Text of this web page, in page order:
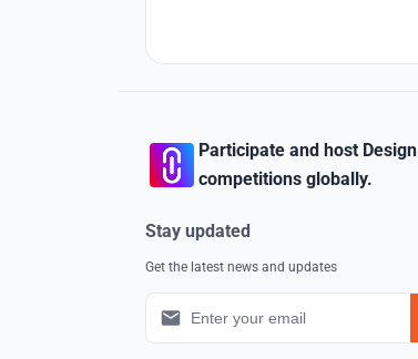
Participate and host Design
competitions globally.
Stay updated
Get the latest news and updates